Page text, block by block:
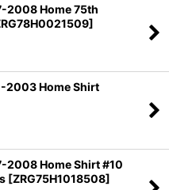
2008 Home 75th
]
2003 Home Shirt
2008 Home Shirt #10
[ZRG75H1018508]